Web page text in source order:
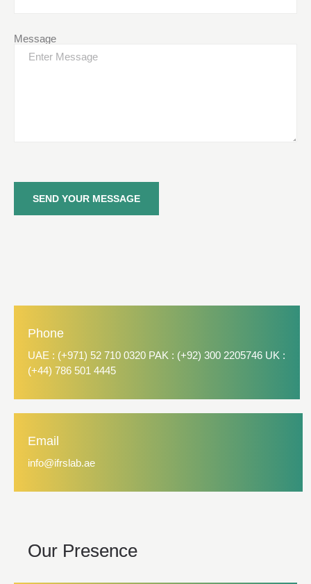
Message
SEND YOUR MESSAGE
Phone
UAE : (+971) 52 710 0320 PAK : (+92) 300 2205746 UK :
(+44) 786 501 4445
Email
info@ifrslab.ae
Our Presence